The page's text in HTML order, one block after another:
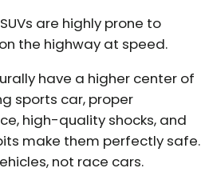
are highly prone to
the highway at speed.
have a higher center of
sports car, proper
high-quality shocks, and
make them perfectly safe.
not race cars.